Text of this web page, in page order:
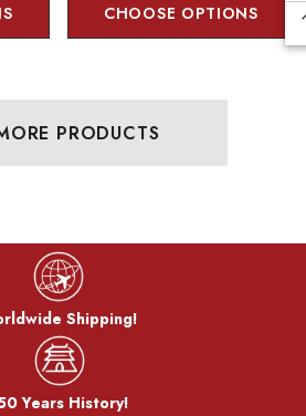
CHOOSE OPTIONS
PRODUCTS
Shipping!
Years History!